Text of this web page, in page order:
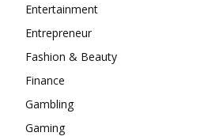
Entertainment
Entrepreneur
Fashion & Beauty
Finance
Gambling
Gaming